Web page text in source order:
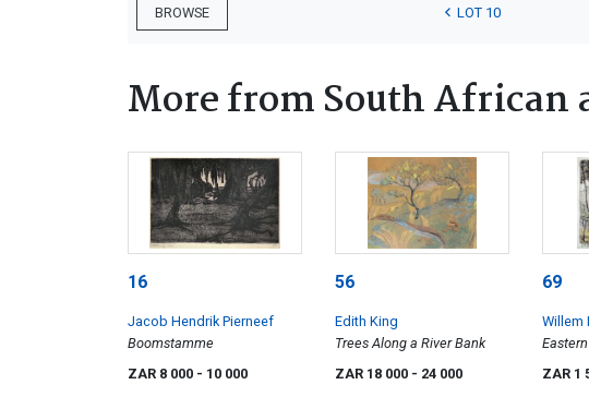
BROWSE LOT 10
More from South
16
Jacob Hendrik Pierneef
Boomstamme
ZAR 8 000 - 10 000
56
Edith King
Trees Along a River Bank
ZAR 18 000 - 24 000
69
Willem
ZAR 1